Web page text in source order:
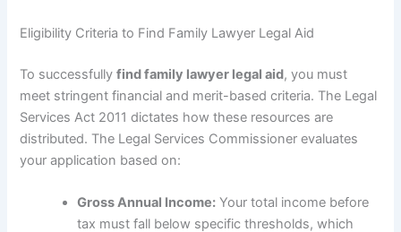
Eligibility Criteria to Find Family Lawyer Legal Aid
To successfullyfind family lawyer legal aid, you must
meet stringent financial and merit-based criteria. The Legal
Services Act 2011 dictates how these resources are
distributed. The Legal Services Commissioner evaluates
your application based on:
Gross Annual Income: Your total income before
tax must fall below specific thresholds, which